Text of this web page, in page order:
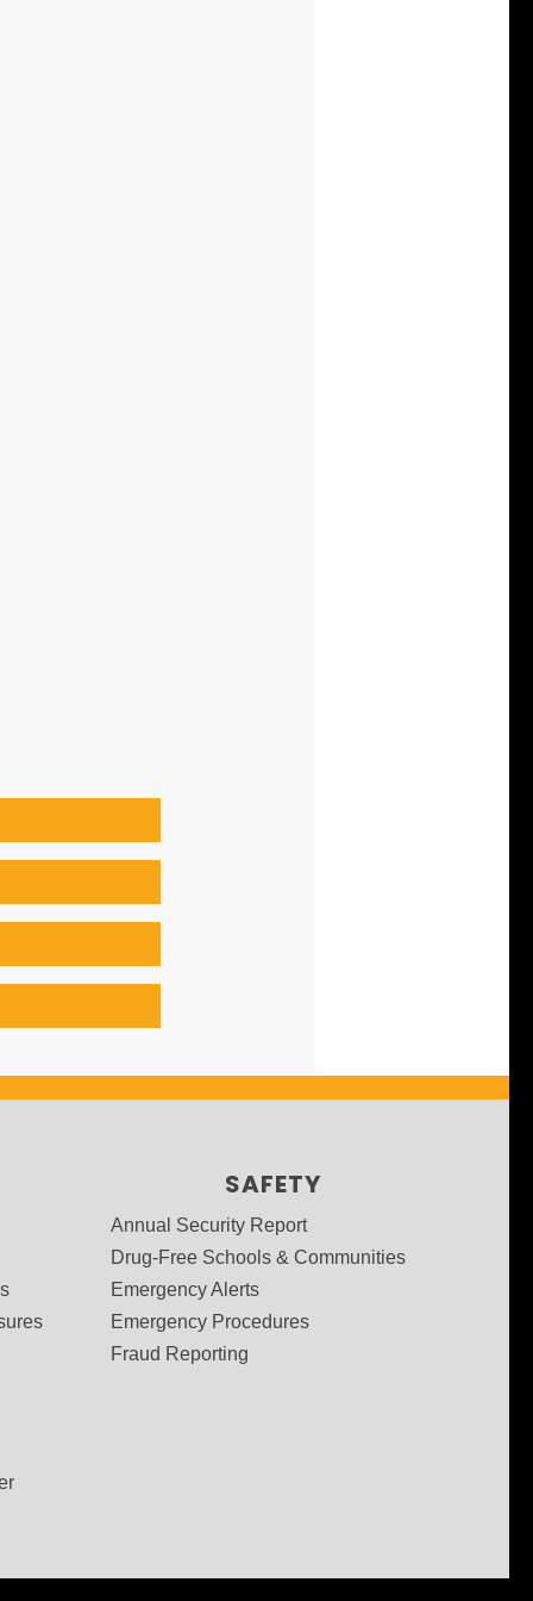
SAFETY
Annual Security Report
Drug-Free Schools & Communities
Emergency Alerts
Emergency Procedures
Fraud Reporting